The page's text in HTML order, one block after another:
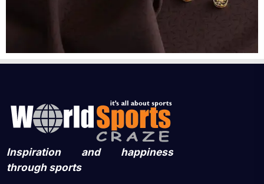
Inspiration and happiness
through sports